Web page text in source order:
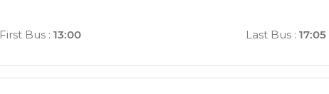
First Bus : 13:00 Last Bus : 17:05